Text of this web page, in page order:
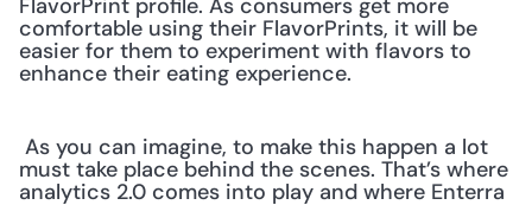
FlavorPrint profile. As consumers get more
comfortable using their FlavorPrints, it will be
easier for them to experiment with flavors to
enhance their eating experience.
must take place behind the scenes. That’s where
analytics 2.0 comes into play and where Enterra